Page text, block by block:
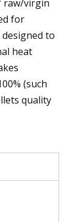
raw/virgin
for
to
heat
(such
quality